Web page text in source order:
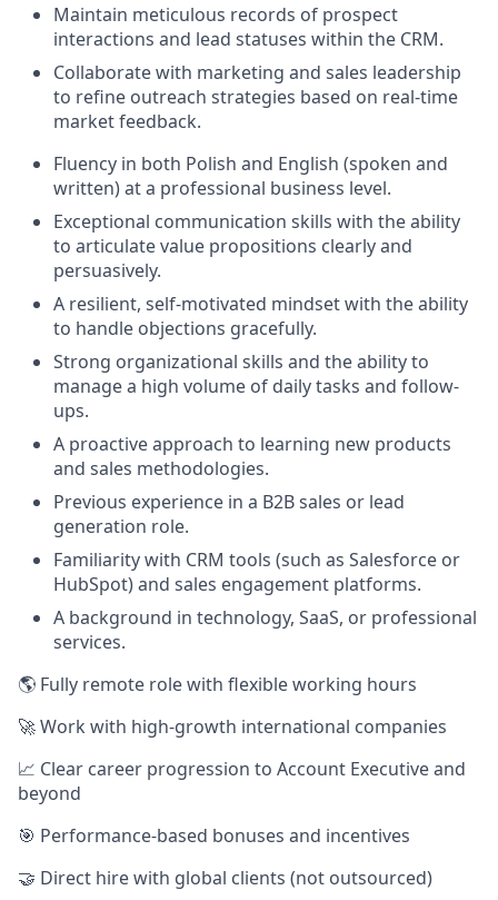
Maintain meticulous records of prospect
interactions and lead statuses within the CRM.
Collaborate with marketing and sales leadership
to refine outreach strategies based on real-time
market feedback.
Fluency in both Polish and English (spoken and
written) at a professional business level.
Exceptional communication skills with the ability
to articulate value propositions clearly and
persuasively.
A resilient, self-motivated mindset with the ability
to handle objections gracefully.
Strong organizational skills and the ability to
manage a high volume of daily tasks and follow-
ups.
A proactive approach to learning new products
and sales methodologies.
Previous experience in a B2B sales or lead
generation role.
Familiarity with CRM tools (such as Salesforce or
HubSpot) and sales engagement platforms.
A background in technology, SaaS, or professional
services.
🌎 Fully remote role with flexible working hours
🚀 Work with high-growth international companies
📈 Clear career progression to Account Executive and
beyond
🎯 Performance-based bonuses and incentives
🤝 Direct hire with global clients (not outsourced)